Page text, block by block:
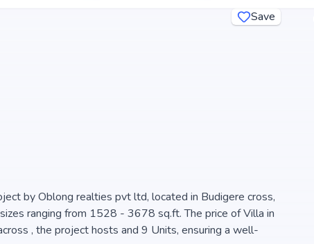
Save
by Oblong realties pvt ltd, located in Budigere cross,
ranging from 1528 - 3678 sq.ft. The price of Villa in
and 9 Units, ensuring a well-